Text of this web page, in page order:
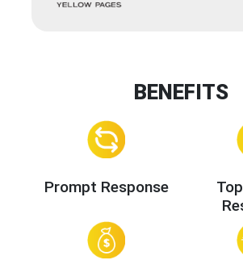
BENEFITS
Prompt Response